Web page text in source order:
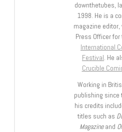
downthetubes,
1998. He is a
magazine editor,
Press Officer for
International
Festival. He
Crucible
Working in
publishing since
his credits
titles such as
Magazineand